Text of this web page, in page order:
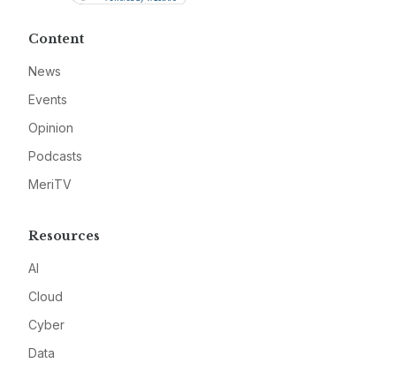
Content
News
Events
Opinion
Podcasts
MeriTV
Resources
AI
Cloud
Cyber
Data